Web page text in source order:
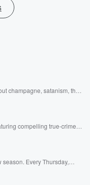
champagne, satanism, the
compelling true-crime
Premium for ad-free
DatelinePremium.com
Every Thursday,